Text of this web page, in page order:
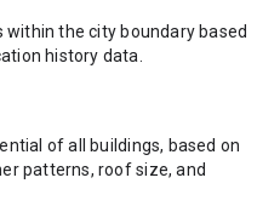
the city boundary based
history data.
of all buildings, based on
patterns, roof size, and